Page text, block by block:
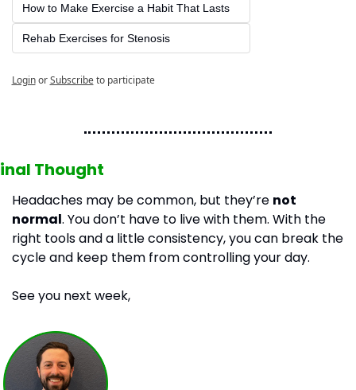
How to Make Exercise a Habit That Lasts
Rehab Exercises for Stenosis
Login or Subscribe to participate
Thought
Headaches may be common, but they’re not
normal. You don’t have to live with them. With the
right tools and a little consistency, you can break the
cycle and keep them from controlling your day.
See you next week,